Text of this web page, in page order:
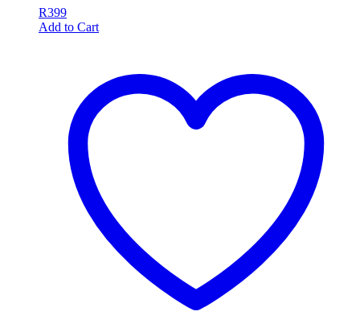
R399
Add to Cart